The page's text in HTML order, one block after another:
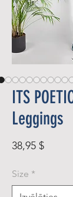
ITS
Leggings
38,95 $Cena
Size *